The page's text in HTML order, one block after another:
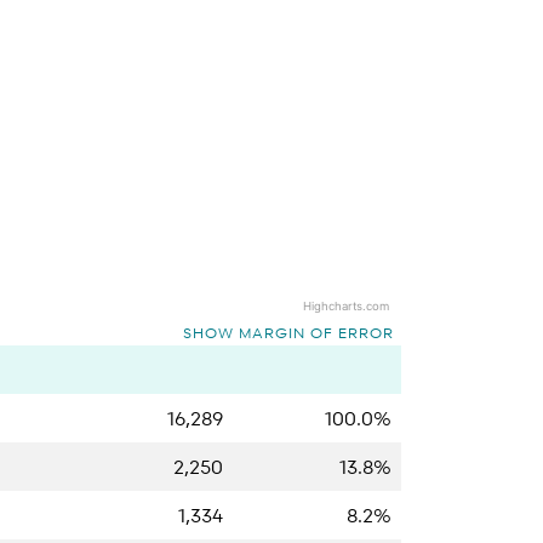
Highcharts.com
SHOW MARGIN OF ERROR
16,289
100.0%
2,250
13.8%
1,334
8.2%